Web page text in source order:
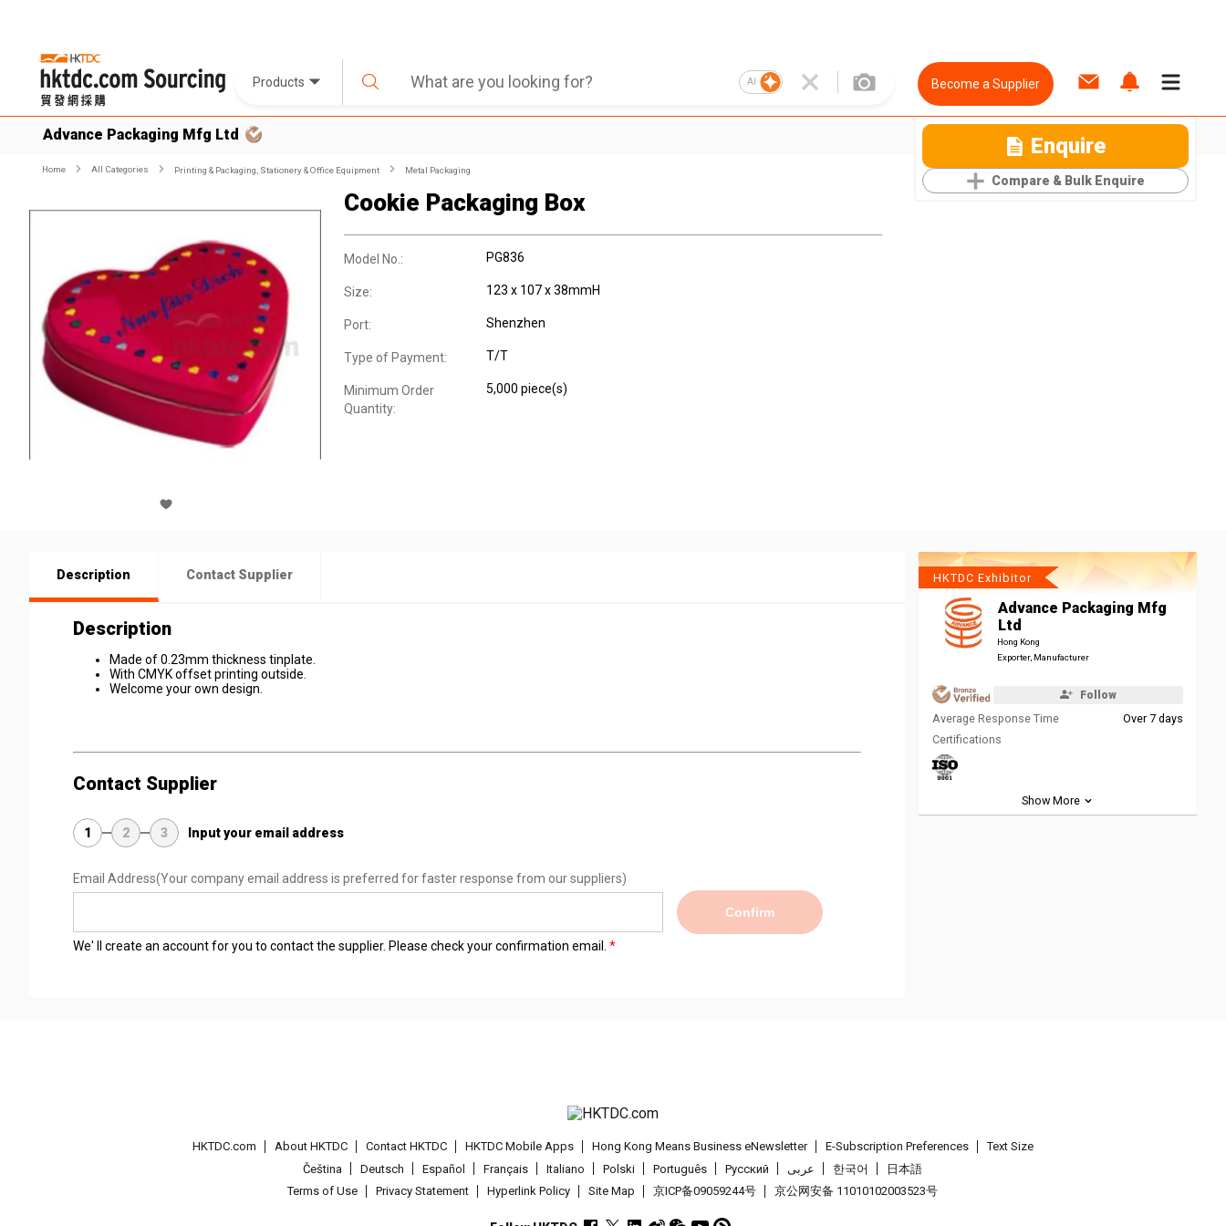
Products AI Become a Supplier
Advance Packaging Mfg Ltd Enquire
Compare & Bulk Enquire
Home All Categories Printing & Packaging, Stationery & Office Equipment Metal Packaging
Cookie Packaging Box
Model No.: PG836
Size: 123 x 107 x 38mmH
Port: Shenzhen
Type of Payment: T/T
Minimum Order
Quantity:
5,000 piece(s)
Description Contact Supplier
Description
Made of 0.23mm thickness tinplate.
With CMYK offset printing outside.
Welcome your own design.
Contact Supplier
1 2 3 Input your email address
Email Address(Your company email address is preferred for faster response from our suppliers)
Confirm
We' ll create an account for you to contact the supplier. Please check your confirmation email.
HKTDC Exhibitor
Advance Packaging Mfg
Ltd
Hong Kong
Exporter, Manufacturer
Follow
Average Response Time
Over 7 days
Certifications
Show More
HKTDC.com About HKTDC Contact HKTDC HKTDC Mobile Apps Hong Kong Means Business eNewsletter E-Subscription Preferences
Text Size
Čeština
Deutsch Español Français Italiano Polski Português Pусский عربى 한국어
日本語
Terms of Use
Privacy Statement Hyperlink Policy Site Map 京ICP备09059244号 京公网安备 11010102003523号